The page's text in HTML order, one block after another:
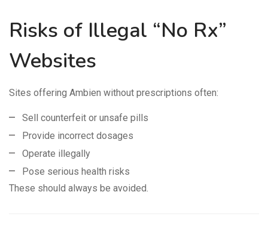
Risks of Illegal “No Rx”
Websites
Sites offering Ambien without prescriptions often:
Sell counterfeit or unsafe pills
Provide incorrect dosages
Operate illegally
Pose serious health risks
These should always be avoided.